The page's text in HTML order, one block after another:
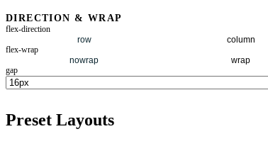
DIRECTION & WRAP
flex-direction
row
column
flex-wrap
nowrap
wrap
gap
Preset Layouts